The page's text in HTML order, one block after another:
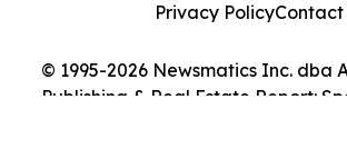
© 1995-2026 Newsmatics Inc. dba
Publishing & Real Estate Report:
Privacy PolicyContact